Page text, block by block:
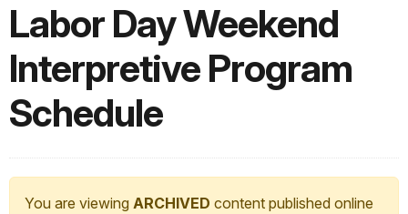
Labor Day Weekend
Interpretive Program
Schedule
You are viewing ARCHIVED content published online